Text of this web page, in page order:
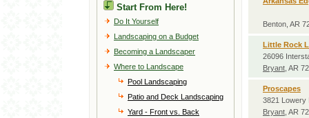
Start From Here!
Do It Yourself
Landscaping on a Budget
Becoming a Landscaper
Where to Landscape
Pool Landscaping
Patio and Deck Landscaping
Yard - Front vs. Back
Benton, AR
Little Rock
26096
Bryant , AR
Proscapes
3821 Lowery
Bryant , AR